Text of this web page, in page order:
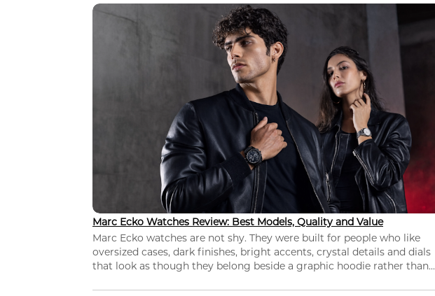
Marc Ecko Watches Review: Best Models, Quality and Value
Marc Ecko watches are not shy. They were built for people who like
oversized cases, dark finishes, bright accents, crystal details and dials
that look as though they belong beside a graphic hoodie rather than...